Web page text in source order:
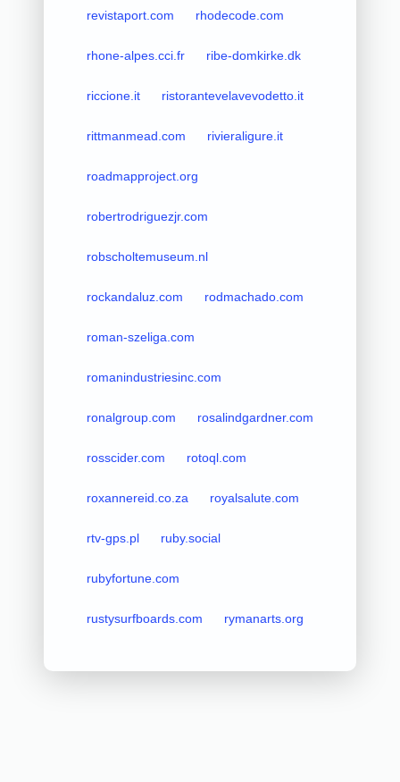
revistaport.com rhodecode.com
rhone-alpes.cci.fr ribe-domkirke.dk
riccione.it ristorantevelavevodetto.it
rittmanmead.com rivieraligure.it
roadmapproject.org
robertrodriguezjr.com
robscholtemuseum.nl
rockandaluz.com rodmachado.com
roman-szeliga.com
romanindustriesinc.com
ronalgroup.com rosalindgardner.com
rosscider.com rotoql.com
roxannereid.co.za royalsalute.com
rtv-gps.pl ruby.social
rubyfortune.com
rustysurfboards.com rymanarts.org